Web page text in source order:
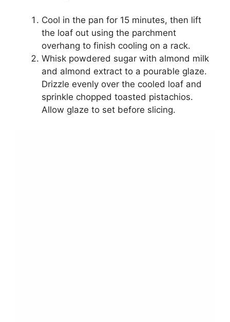
Cool in the pan for 15 minutes, then lift
the loaf out using the parchment
overhang to finish cooling on a rack.
Whisk powdered sugar with almond milk
and almond extract to a pourable glaze.
Drizzle evenly over the cooled loaf and
sprinkle chopped toasted pistachios.
Allow glaze to set before slicing.